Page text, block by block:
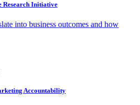
Research Initiative
into business outcomes and how
Accountability